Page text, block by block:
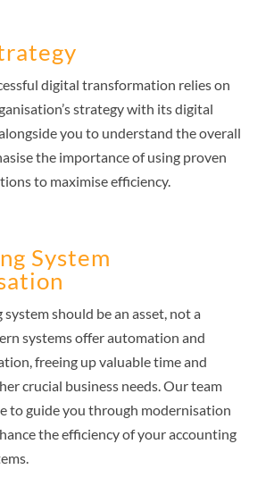
digital transformation relies on
strategy with its digital
you to understand the overall
the importance of using proven
to maximise efficiency.
System
should be an asset, not a
systems offer automation and
freeing up valuable time and
crucial business needs. Our team
to guide you through modernisation
the efficiency of your accounting